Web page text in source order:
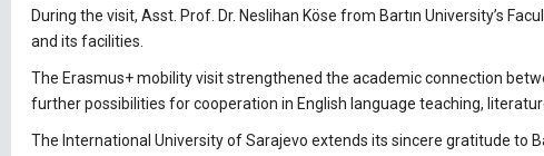
During the visit, Asst. Prof. Dr. Neslihan Köse from Bartın University’s
and its facilities.
The Erasmus+ mobility visit strengthened the academic connection
further possibilities for cooperation in English language teaching,
The International University of Sarajevo extends its sincere gratitude to